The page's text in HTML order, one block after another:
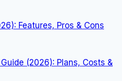
Features, Pros & Cons
(2026): Plans, Costs &